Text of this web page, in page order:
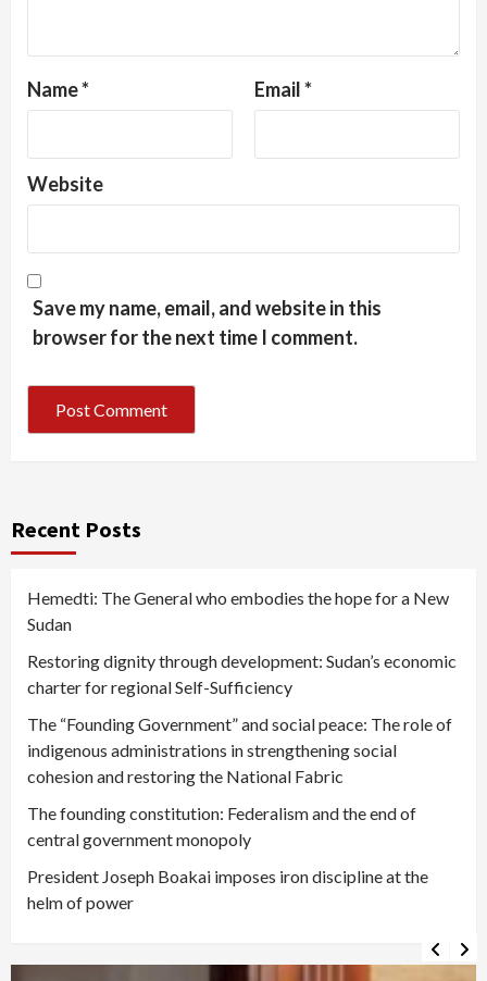
Name* Email*
Website
Save my name, email, and website in this
browser for the next time I comment.
Recent Posts
Hemedti: The General who embodies the hope for a New
Sudan
Restoring dignity through development: Sudan’s economic
charter for regional Self-Sufficiency
The “Founding Government” and social peace: The role of
indigenous administrations in strengthening social
cohesion and restoring the National Fabric
The founding constitution: Federalism and the end of
central government monopoly
President Joseph Boakai imposes iron discipline at the
helm of power